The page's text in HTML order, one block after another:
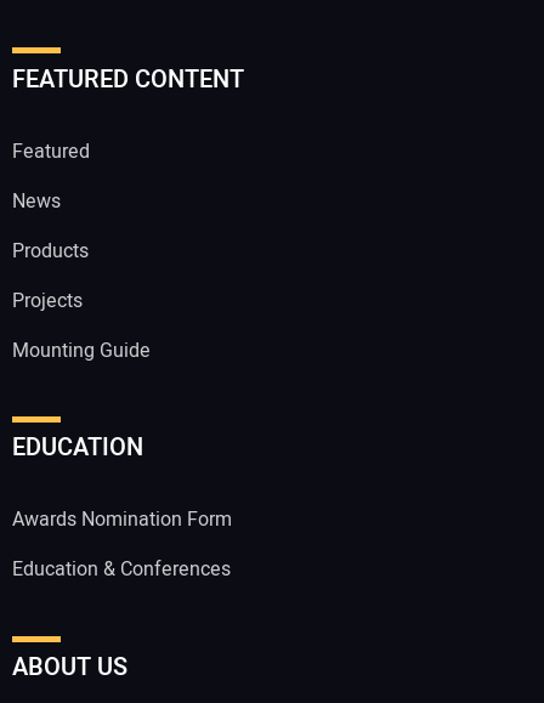
FEATURED CONTENT
Featured
News
Products
Projects
Mounting Guide
EDUCATION
Awards Nomination Form
Education & Conferences
ABOUT US